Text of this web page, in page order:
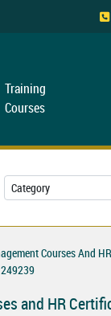
Training
Courses
Courses And
249239
and HR